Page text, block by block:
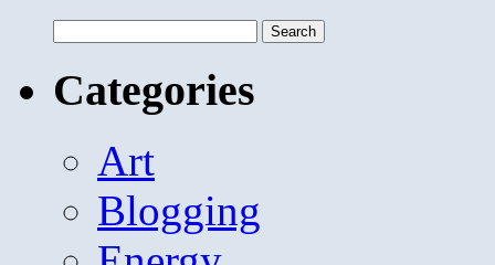
for:
Categories
Art
Blogging